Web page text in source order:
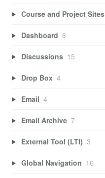
Course and Project Sites
Dashboard 6
Discussions 15
Drop Box 4
Email 4
Email Archive 7
External Tool (LTI) 3
Global Navigation 16